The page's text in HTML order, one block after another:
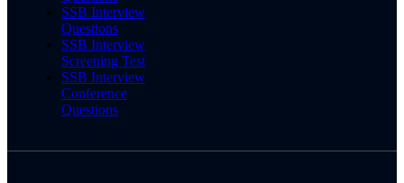
SSB Interview
Questions
SSB Interview
Screening Test
SSB Interview
Conference
Questions